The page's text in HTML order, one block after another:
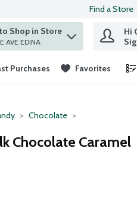
Find a Store
Shop in Store
AVE EDINA
Hi
Purchases Favorites
Chocolate
Chocolate Caramel